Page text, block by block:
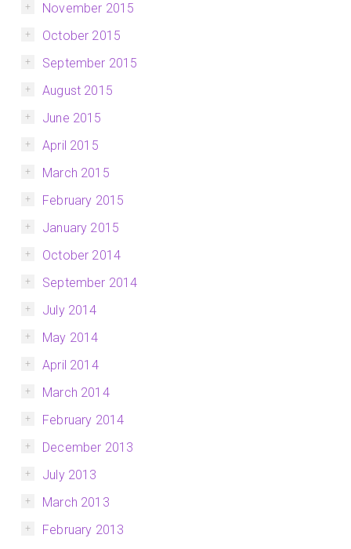
November 2015
October 2015
September 2015
August 2015
June 2015
April 2015
March 2015
February 2015
January 2015
October 2014
September 2014
July 2014
May 2014
April 2014
March 2014
February 2014
December 2013
July 2013
March 2013
February 2013